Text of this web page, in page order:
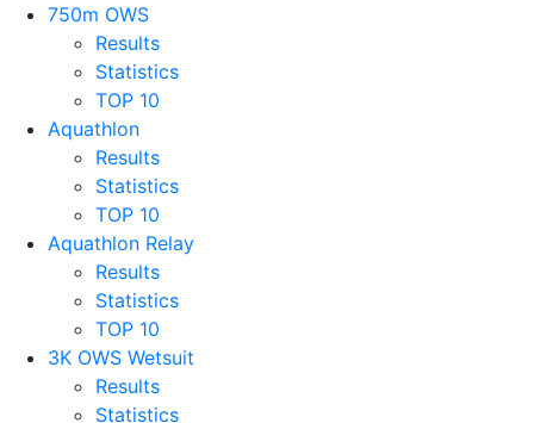
750m OWS
Results
Statistics
TOP 10
Aquathlon
Results
Statistics
TOP 10
Aquathlon Relay
Results
Statistics
TOP 10
3K OWS Wetsuit
Results
Statistics